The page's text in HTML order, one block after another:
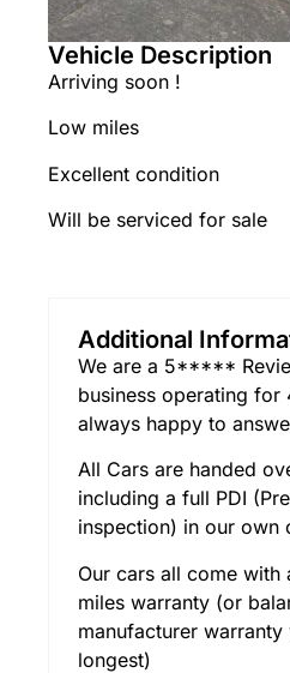
Vehicle Description
Arriving soon !
Low miles
Excellent condition
Will be serviced for sale
Additional
We are a 5*****
business operating for
always happy to
All Cars are handed
including a full PDI
inspection) in our own
Our cars all come
miles warranty (or
manufacturer
longest)